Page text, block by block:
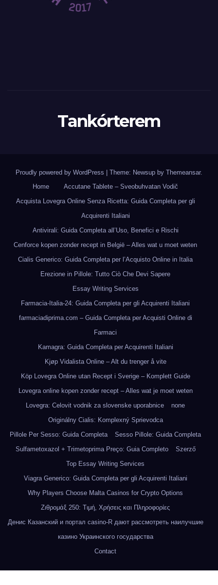
Tankórterem
Proudly powered by WordPress | Theme: Newsup by Themeansar.
Home
Accutane Tablete – Sveobuhvatan Vodič
Acquista Lovegra Online Senza Ricetta: Guida Completa per gli
Acquirenti Italiani
Antivirali: Guida Completa all’Uso, Benefici e Rischi
Cenforce kopen zonder recept in België – Alles wat u moet weten
Cialis Generico: Guida Completa per l’Acquisto Online in Italia
Erezione in Pillole: Tutto Ciò Che Devi Sapere
Essay Writing Services
Farmacia-Italia-24: Guida Completa per gli Acquirenti Italiani
farmaciadiprima.com – Guida Completa per Acquisti Online di
Farmaci
Kamagra: Guida Completa per Acquirenti Italiani
Kjøp Vidalista Online – Alt du trenger å vite
Köp Lovegra Online utan Recept i Sverige – Komplett Guide
Lovegra online kopen zonder recept – Alles wat je moet weten
Lovegra: Celovit vodnik za slovenske uporabnice
none
Originálny Cialis: Komplexný Sprievodca
Pillole Per Sesso: Guida Completa
Sesso Pillole: Guida Completa
Sulfametoxazol + Trimetoprima Preço: Guia Completo
Szerző
Top Essay Writing Services
Viagra Generico: Guida Completa per gli Acquirenti Italiani
Why Players Choose Malta Casinos for Crypto Options
Ζιθρομάξ 250: Τιμή, Χρήσεις και Πληροφορίες
Денис Казанский и портал casino-R дают рассмотреть наилучшие
казино Украинского государства
Contact